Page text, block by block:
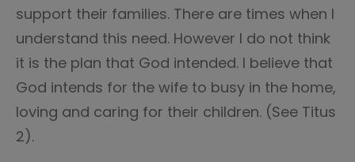
support their families. There are times when I
understand this need. However I do not think
it is the plan that God intended. I believe that
God intends for the wife to busy in the home,
loving and caring for their children. (See Titus
2).